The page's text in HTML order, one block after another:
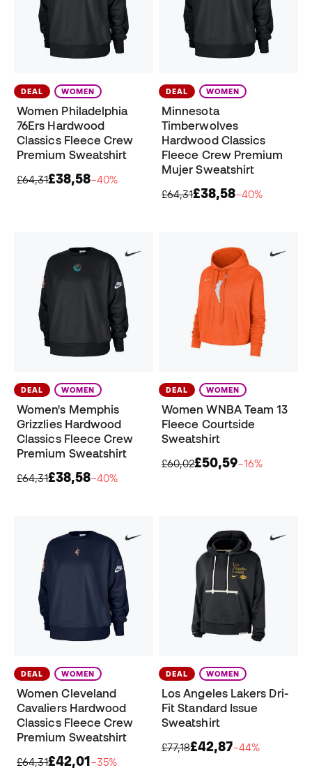
DEAL WOMEN
Women Philadelphia
76Ers Hardwood
Classics Fleece Crew
Premium Sweatshirt
£64,31£38,58−40%
DEAL WOMEN
Minnesota
Timberwolves
Hardwood Classics
Fleece Crew Premium
Mujer Sweatshirt
£64,31£38,58−40%
DEAL WOMEN
Women's Memphis
Grizzlies Hardwood
Classics Fleece Crew
Premium Sweatshirt
£64,31£38,58−40%
DEAL WOMEN
Women WNBA Team 13
Fleece Courtside
Sweatshirt
£60,02£50,59−16%
DEAL WOMEN
Women Cleveland
Cavaliers Hardwood
Classics Fleece Crew
Premium Sweatshirt
£64,31£42,01−35%
DEAL WOMEN
Los Angeles Lakers Dri-
Fit Standard Issue
Sweatshirt
£77,18£42,87−44%